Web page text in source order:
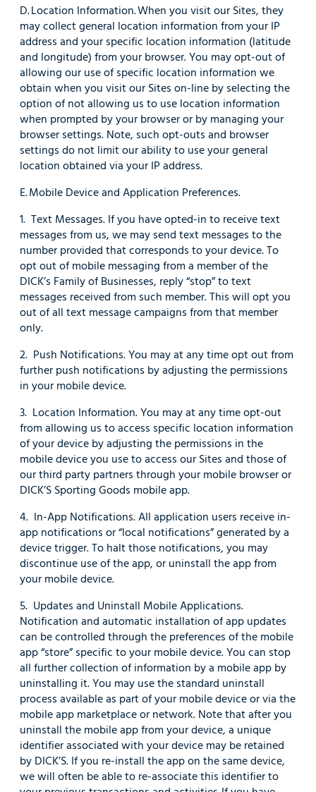
D. Location Information. When you visit our Sites, they
may collect general location information from your IP
address and your specific location information (latitude
and longitude) from your browser. You may opt-out of
allowing our use of specific location information we
obtain when you visit our Sites on-line by selecting the
option of not allowing us to use location information
when prompted by your browser or by managing your
browser settings. Note, such opt-outs and browser
settings do not limit our ability to use your general
location obtained via your IP address.
E. Mobile Device and Application Preferences.
1. Text Messages. If you have opted-in to receive text
messages from us, we may send text messages to the
number provided that corresponds to your device. To
opt out of mobile messaging from a member of the
DICK’s Family of Businesses, reply “stop” to text
messages received from such member. This will opt you
out of all text message campaigns from that member
only.
2. Push Notifications. You may at any time opt out from
further push notifications by adjusting the permissions
in your mobile device.
3. Location Information. You may at any time opt-out
from allowing us to access specific location information
of your device by adjusting the permissions in the
mobile device you use to access our Sites and those of
our third party partners through your mobile browser or
DICK’S Sporting Goods mobile app.
4. In-App Notifications. All application users receive in-
app notifications or “local notifications” generated by a
device trigger. To halt those notifications, you may
discontinue use of the app, or uninstall the app from
your mobile device.
5. Updates and Uninstall Mobile Applications.
Notification and automatic installation of app updates
can be controlled through the preferences of the mobile
app “store” specific to your mobile device. You can stop
all further collection of information by a mobile app by
uninstalling it. You may use the standard uninstall
process available as part of your mobile device or via the
mobile app marketplace or network. Note that after you
uninstall the mobile app from your device, a unique
identifier associated with your device may be retained
by DICK’S. If you re-install the app on the same device,
we will often be able to re-associate this identifier to